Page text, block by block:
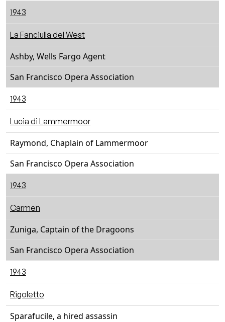
1943
La Fanciulla del West
Ashby, Wells Fargo Agent
San Francisco Opera Association
1943
Lucia di Lammermoor
Raymond, Chaplain of Lammermoor
San Francisco Opera Association
1943
Carmen
Zuniga, Captain of the Dragoons
San Francisco Opera Association
1943
Rigoletto
Sparafucile, a hired assassin